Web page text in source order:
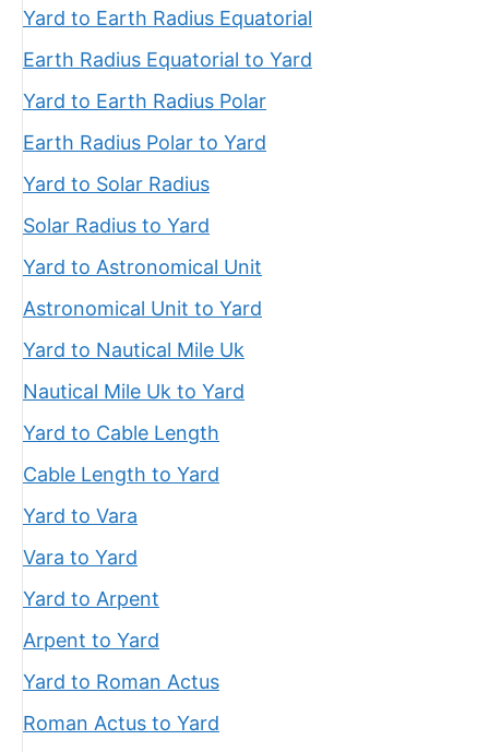
Yard to Earth Radius Equatorial
Earth Radius Equatorial to Yard
Yard to Earth Radius Polar
Earth Radius Polar to Yard
Yard to Solar Radius
Solar Radius to Yard
Yard to Astronomical Unit
Astronomical Unit to Yard
Yard to Nautical Mile Uk
Nautical Mile Uk to Yard
Yard to Cable Length
Cable Length to Yard
Yard to Vara
Vara to Yard
Yard to Arpent
Arpent to Yard
Yard to Roman Actus
Roman Actus to Yard